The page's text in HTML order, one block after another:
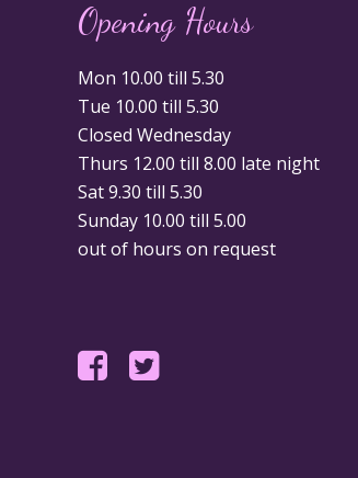
Opening Hours
Mon 10.00 till 5.30
Tue 10.00 till 5.30
Closed Wednesday
Thurs 12.00 till 8.00 late night
Sat 9.30 till 5.30
Sunday 10.00 till 5.00
out of hours on request